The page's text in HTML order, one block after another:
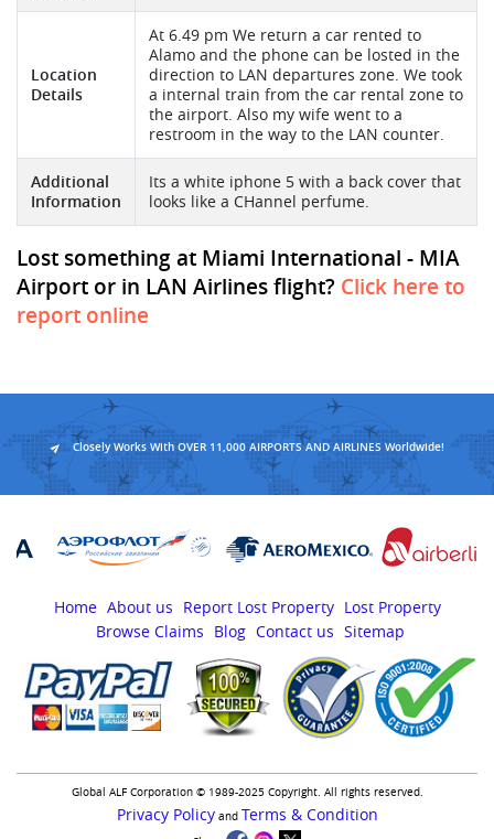
Location
Details
At 6.49 pm We return a car rented to
Alamo and the phone can be losted in the
direction to LAN departures zone. We took
a internal train from the car rental zone to
the airport. Also my wife went to a
restroom in the way to the LAN counter.
Additional
Information
Its a white iphone 5 with a back cover that
looks like a CHannel perfume.
Lost something at Miami International - MIA
Airport or in LAN Airlines flight? Click here to
report online
Closely Works With OVER 11,000 AIRPORTS AND AIRLINES Worldwide!
Home About us Report Lost Property Lost Property
Browse Claims
Blog Contact us Sitemap
Global ALF Corporation © 1989-2025 Copyright. All rights reserved.
Privacy Policyand Terms & Condition